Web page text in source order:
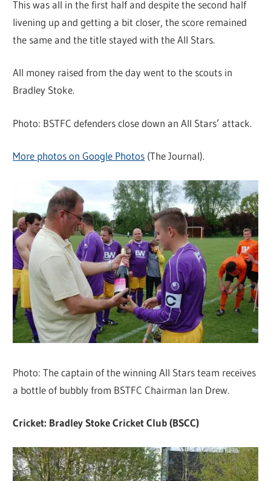
This was all in the first half and despite the second half
livening up and getting a bit closer, the score remained
the same and the title stayed with the All Stars.
All money raised from the day went to the scouts in
Bradley Stoke.
Photo: BSTFC defenders close down an All Stars’ attack.
More photos on Google Photos (The Journal).
Photo: The captain of the winning All Stars team receives
a bottle of bubbly from BSTFC Chairman Ian Drew.
Cricket: Bradley Stoke Cricket Club (BSCC)